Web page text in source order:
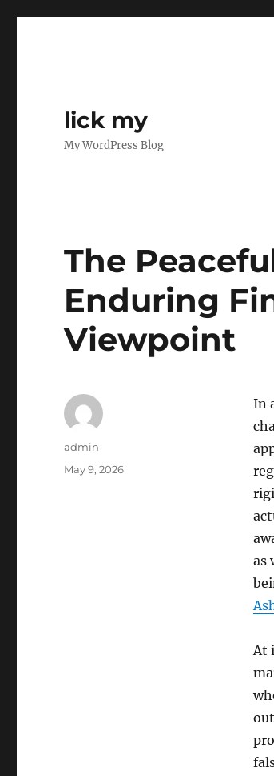
lick my
My WordPress Blog
The
Enduring
Viewpoint
In
as
At
Author
admin
Posted
May 9, 2026